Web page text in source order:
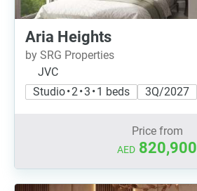
Aria Heights
by SRG Properties
JVC
Studio • 2 • 3 • 1 beds
3Q/2027
Price from
AED 820,900